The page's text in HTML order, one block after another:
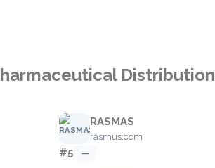
Distribution
RASMAS
rasmus.com
#5 —